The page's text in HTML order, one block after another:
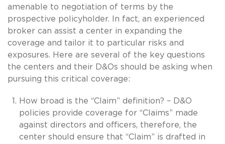
amenable to negotiation of terms by the
prospective policyholder. In fact, an experienced
broker can assist a center in expanding the
coverage and tailor it to particular risks and
exposures. Here are several of the key questions
the centers and their D&Os should be asking when
pursuing this critical coverage:
How broad is the “Claim” definition? – D&O
policies provide coverage for “Claims” made
against directors and officers, therefore, the
center should ensure that “Claim” is drafted in